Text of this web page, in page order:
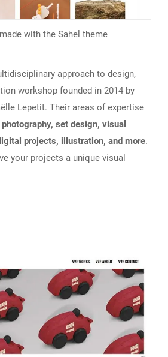
with the Sahel theme
approach to design,
workshop founded in 2014 by
Lepetit. Their areas of expertise
photography, set design, visual
projects, illustration, and more.
your projects a unique visual